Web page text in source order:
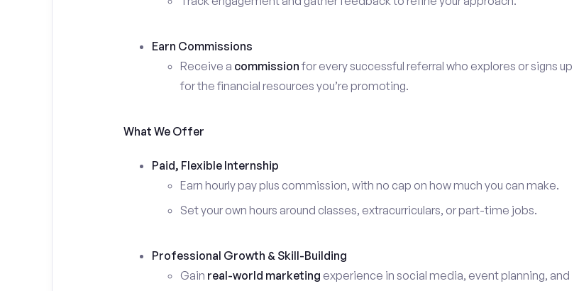
Earn Commissions
Receive a commission for every successful referral who explores or signs up
for the financial resources you’re promoting.
What We Offer
Paid, Flexible Internship
Earn hourly pay plus commission, with no cap on how much you can make.
Set your own hours around classes, extracurriculars, or part-time jobs.
Professional Growth & Skill-Building
Gain real-world marketing experience in social media, event planning, and